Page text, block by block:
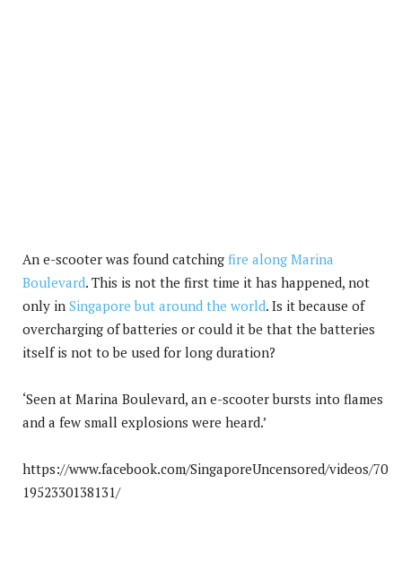
An e-scooter was found catching fire along Marina
Boulevard. This is not the first time it has happened, not
only in Singapore but around the world. Is it because of
overcharging of batteries or could it be that the batteries
itself is not to be used for long duration?
‘Seen at Marina Boulevard, an e-scooter bursts into flames
and a few small explosions were heard.’
https://www.facebook.com/SingaporeUncensored/videos/70
1952330138131/